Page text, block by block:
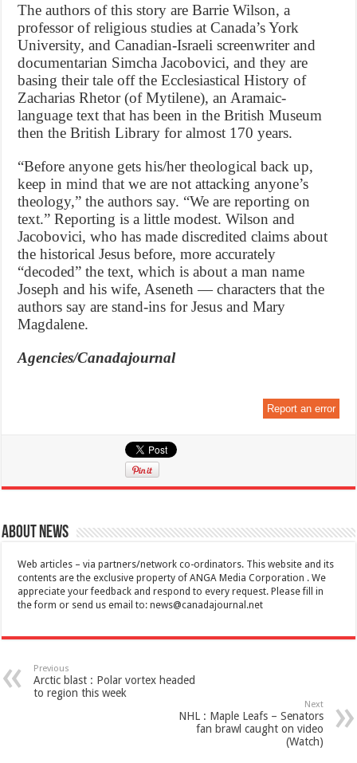
The authors of this story are Barrie Wilson, a
professor of religious studies at Canada’s York
University, and Canadian-Israeli screenwriter and
documentarian Simcha Jacobovici, and they are
basing their tale off the Ecclesiastical History of
Zacharias Rhetor (of Mytilene), an Aramaic-
language text that has been in the British Museum
then the British Library for almost 170 years.
“Before anyone gets his/her theological back up,
keep in mind that we are not attacking anyone’s
theology,” the authors say. “We are reporting on
text.” Reporting is a little modest. Wilson and
Jacobovici, who has made discredited claims about
the historical Jesus before, more accurately
“decoded” the text, which is about a man name
Joseph and his wife, Aseneth — characters that the
authors say are stand-ins for Jesus and Mary
Magdalene.
Agencies/Canadajournal
Report an error
About News
Web articles – via partners/network co-ordinators. This website and its
contents are the exclusive property of ANGA Media Corporation . We
appreciate your feedback and respond to every request. Please fill in
the form or send us email to:news@canadajournal.net
Previous
Arctic blast : Polar vortex headed
to region this week
Next
NHL : Maple Leafs – Senators
fan brawl caught on video
(Watch)